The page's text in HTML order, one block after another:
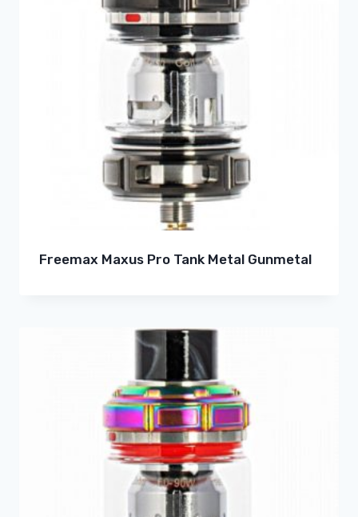
Freemax Maxus Pro Tank Metal Gunmetal